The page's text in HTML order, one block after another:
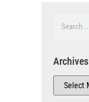
Archives